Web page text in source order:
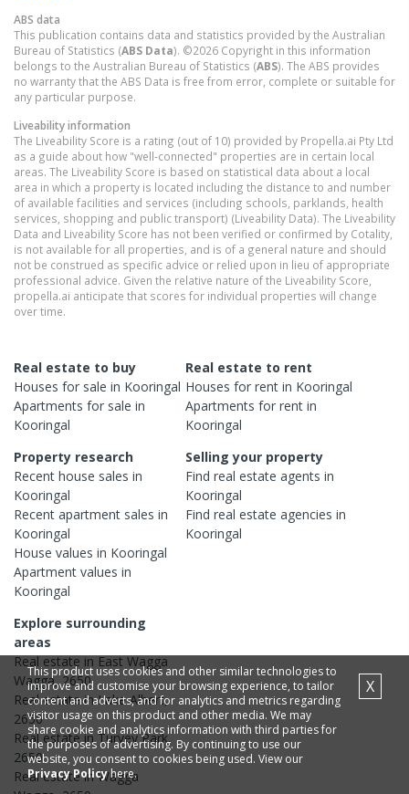
ABS data
This publication contains data and statistics provided by the Australian
Bureau of Statistics (ABS Data). ©2026 Copyright in this information
belongs to the Australian Bureau of Statistics (ABS). The ABS provides
no warranty that the ABS Data is free from error, complete or suitable for
any particular purpose.
Liveability information
The Liveability Score is a rating (out of 10) provided by Propella.ai Pty Ltd
as a guide about how "well-connected" properties are in certain local
areas. The Liveability Score is based on statistical data about a local
area in which a property is located including the distance to and number
of available facilities and services (including schools, parklands, health
services, shopping and public transport) (Liveability Data). The Liveability
Data and Liveability Score has not been verified or confirmed by Cotality,
is not available for all properties, and is of a general nature and should
not be construed as specific advice or relied upon in lieu of appropriate
professional advice. Given the relative nature of the Liveability Score,
propella.ai anticipate that scores for individual properties will change
over time.
Real estate to buy
Houses for sale in Kooringal
Apartments for sale in
Kooringal
Real estate to rent
Houses for rent in Kooringal
Apartments for rent in
Kooringal
Property research
Recent house sales in
Kooringal
Recent apartment sales in
Kooringal
House values in Kooringal
Apartment values in
Kooringal
Selling your property
Find real estateagents in
Kooringal
Find real estateagencies in
Kooringal
Explore surrounding
areas
Real estate in East Wagga
Wagga,2650
Real estate inLake Albert,
2650
Real estate inTurvey Park,
2650
Real estate inWagga
This product uses cookies and other similar technologies to
improve and customise your browsing experience, to tailor
content and adverts, and for analytics and metrics regarding
visitor usage on this product and other media. We may
share cookie and analytics information with third parties for
the purposes of advertising. By continuing to use our
website, you consent to cookies being used. View our
Privacy Policyhere.
X